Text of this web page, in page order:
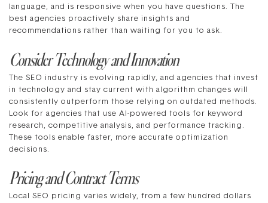
language, and is responsive when you have questions. The
best agencies proactively share insights and
recommendations rather than waiting for you to ask.
Consider Technology and Innovation
The SEO industry is evolving rapidly, and agencies that invest
in technology and stay current with algorithm changes will
consistently outperform those relying on outdated methods.
Look for agencies that use AI-powered tools for keyword
research, competitive analysis, and performance tracking.
These tools enable faster, more accurate optimization
decisions.
Pricing and Contract Terms
Local SEO pricing varies widely, from a few hundred dollars